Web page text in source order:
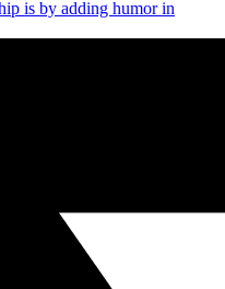
is by adding humor in